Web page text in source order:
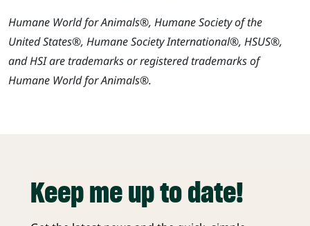
Humane World for Animals®, Humane Society of the
United States®, Humane Society International®, HSUS®,
and HSI are trademarks or registered trademarks of
Humane World for Animals®.